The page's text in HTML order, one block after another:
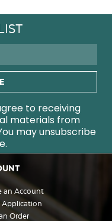
to receiving
materials from
may unsubscribe
an Account
Application
Order